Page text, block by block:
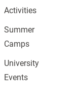
Activities
Summer
Camps
University
Events